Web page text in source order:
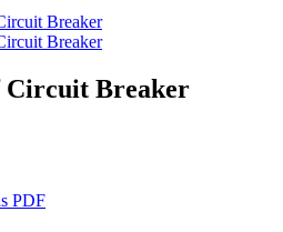
Circuit Breaker
PDF